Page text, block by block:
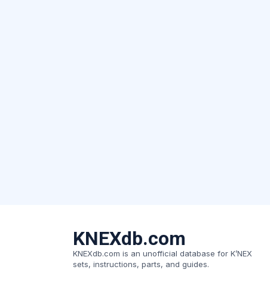
KNEXdb.com
KNEXdb.com is an unofficial database for K’NEX
sets, instructions, parts, and guides.